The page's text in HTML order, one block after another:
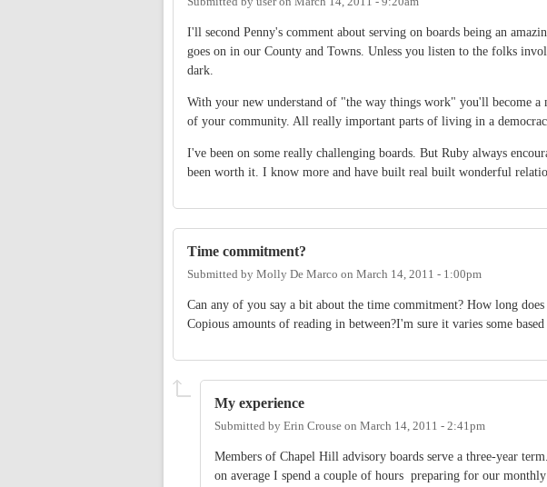
I'll second Penny's comment about serving on boards being an
goes on in our County and Towns. Unless you listen to the folks
dark.
With your new understand of "the way things work" you'll become
of your community. All really important parts of living in a
I've been on some really challenging boards. But Ruby always
been worth it. I know more and have built real built wonderful
Time commitment?
Submitted by Molly De Marco on March 14, 2011 - 1:00pm
Can any of you say a bit about the time commitment? How long
Copious amounts of reading in between?I'm sure it varies some
My experience
Submitted by Erin Crouse on March 14, 2011 - 2:41pm
Members of Chapel Hill advisory boards serve a three-year
on average I spend a couple of hours preparing for our